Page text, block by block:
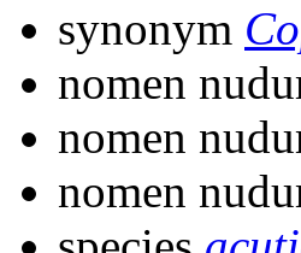
synonym
nomen
nomen
nomen